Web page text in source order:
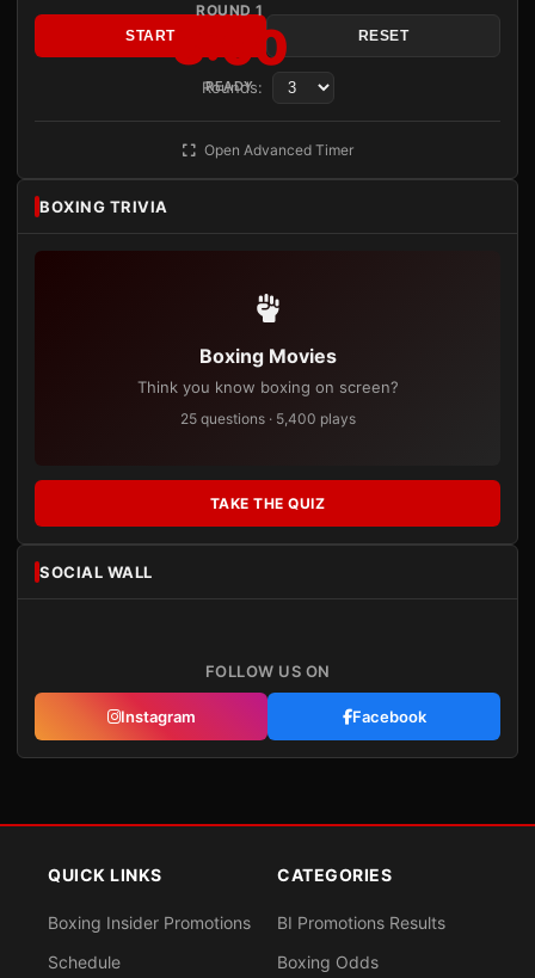
ROUND 1
3:00
READY
START RESET
Rounds:
Open Advanced Timer
BOXING TRIVIA
Boxing Movies
Think you know boxing on screen?
25 questions · 5,400 plays
TAKE THE QUIZ
SOCIAL WALL
FOLLOW US ON
Instagram Facebook
QUICK LINKS
Boxing Insider Promotions
Schedule
CATEGORIES
BI Promotions Results
Boxing Odds